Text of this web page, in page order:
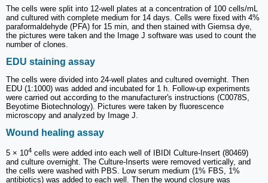
The cells were split into 12-well plates at a concentration of 100 cells/mL
and cultured with complete medium for 14 days. Cells were fixed with 4%
paraformaldehyde (PFA) for 15 min, and then stained with Giemsa dye,
the pictures were taken and the Image J software was used to count the
number of clones.
EDU staining assay
The cells were divided into 24-well plates and cultured overnight. Then
EDU (1:1000) was added and incubated for 1 h. Follow-up experiments
were carried out according to the manufacturer's instructions (C0078S,
Beyotime Biotechnology). Pictures were taken by fluorescence
microscopy and analyzed by Image J.
Wound healing assay
5 × 104 cells were added into each well of IBIDI Culture-Insert (80469)
and culture overnight. The Culture-Inserts were removed vertically, and
the cells were washed with PBS. Low serum medium (1% FBS, 1%
antibiotics) was added to each well. Then the wound closure was